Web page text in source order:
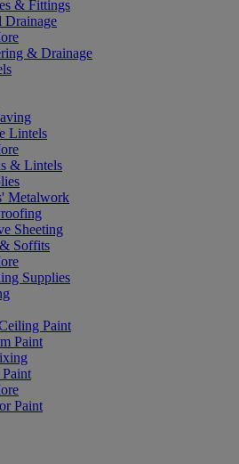
& Fittings
Drainage
& Drainage
Lintels
& Lintels
Metalwork
Sheeting
Soffits
Supplies
Paint
Paint
Paint